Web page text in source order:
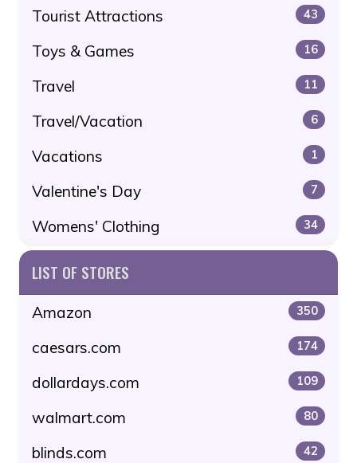
Tourist Attractions 43
Toys & Games 16
Travel 11
Travel/Vacation 6
Vacations 1
Valentine's Day 7
Womens' Clothing 34
LIST OF STORES
Amazon 350
caesars.com 174
dollardays.com 109
walmart.com 80
blinds.com 42